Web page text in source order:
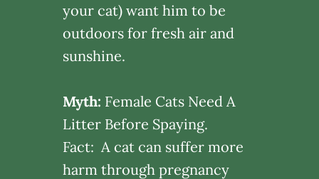
your cat) want him to be
outdoors for fresh air and
sunshine.
Myth: Female Cats Need A
Litter Before Spaying.
Fact: A cat can suffer more
harm through pregnancy